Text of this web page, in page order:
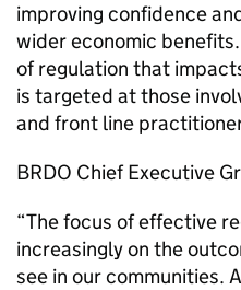
improving confidence
wider economic
of regulation that
is targeted at those
and front line
BRDO Chief Executive
“The focus of effective
increasingly on the
see in our communities.